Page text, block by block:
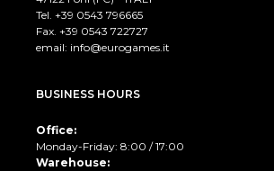
Tel. +39 0543 796665
Fax. +39 0543 722727
email: info@eurogames.it
BUSINESS HOURS
Office:
Monday-Friday: 8:00 / 17:00
Warehouse: